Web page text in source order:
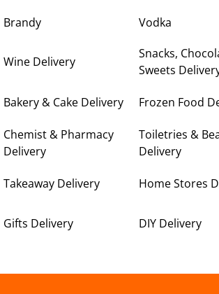
Brandy Vodka
Wine Delivery
Snacks,
Sweets
Bakery & Cake Delivery Frozen Food
Chemist & Pharmacy
Delivery
Toiletries &
Delivery
Takeaway Delivery Home Stores
Gifts Delivery DIY Delivery